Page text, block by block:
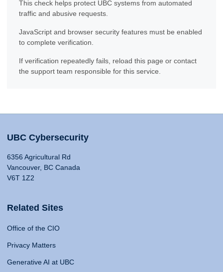
This check helps protect UBC systems from automated
traffic and abusive requests.
JavaScript and browser security features must be enabled
to complete verification.
If verification repeatedly fails, reload this page or contact
the support team responsible for this service.
UBC Cybersecurity
6356 Agricultural Rd
Vancouver, BC Canada
V6T 1Z2
Related Sites
Office of the CIO
Privacy Matters
Generative AI at UBC